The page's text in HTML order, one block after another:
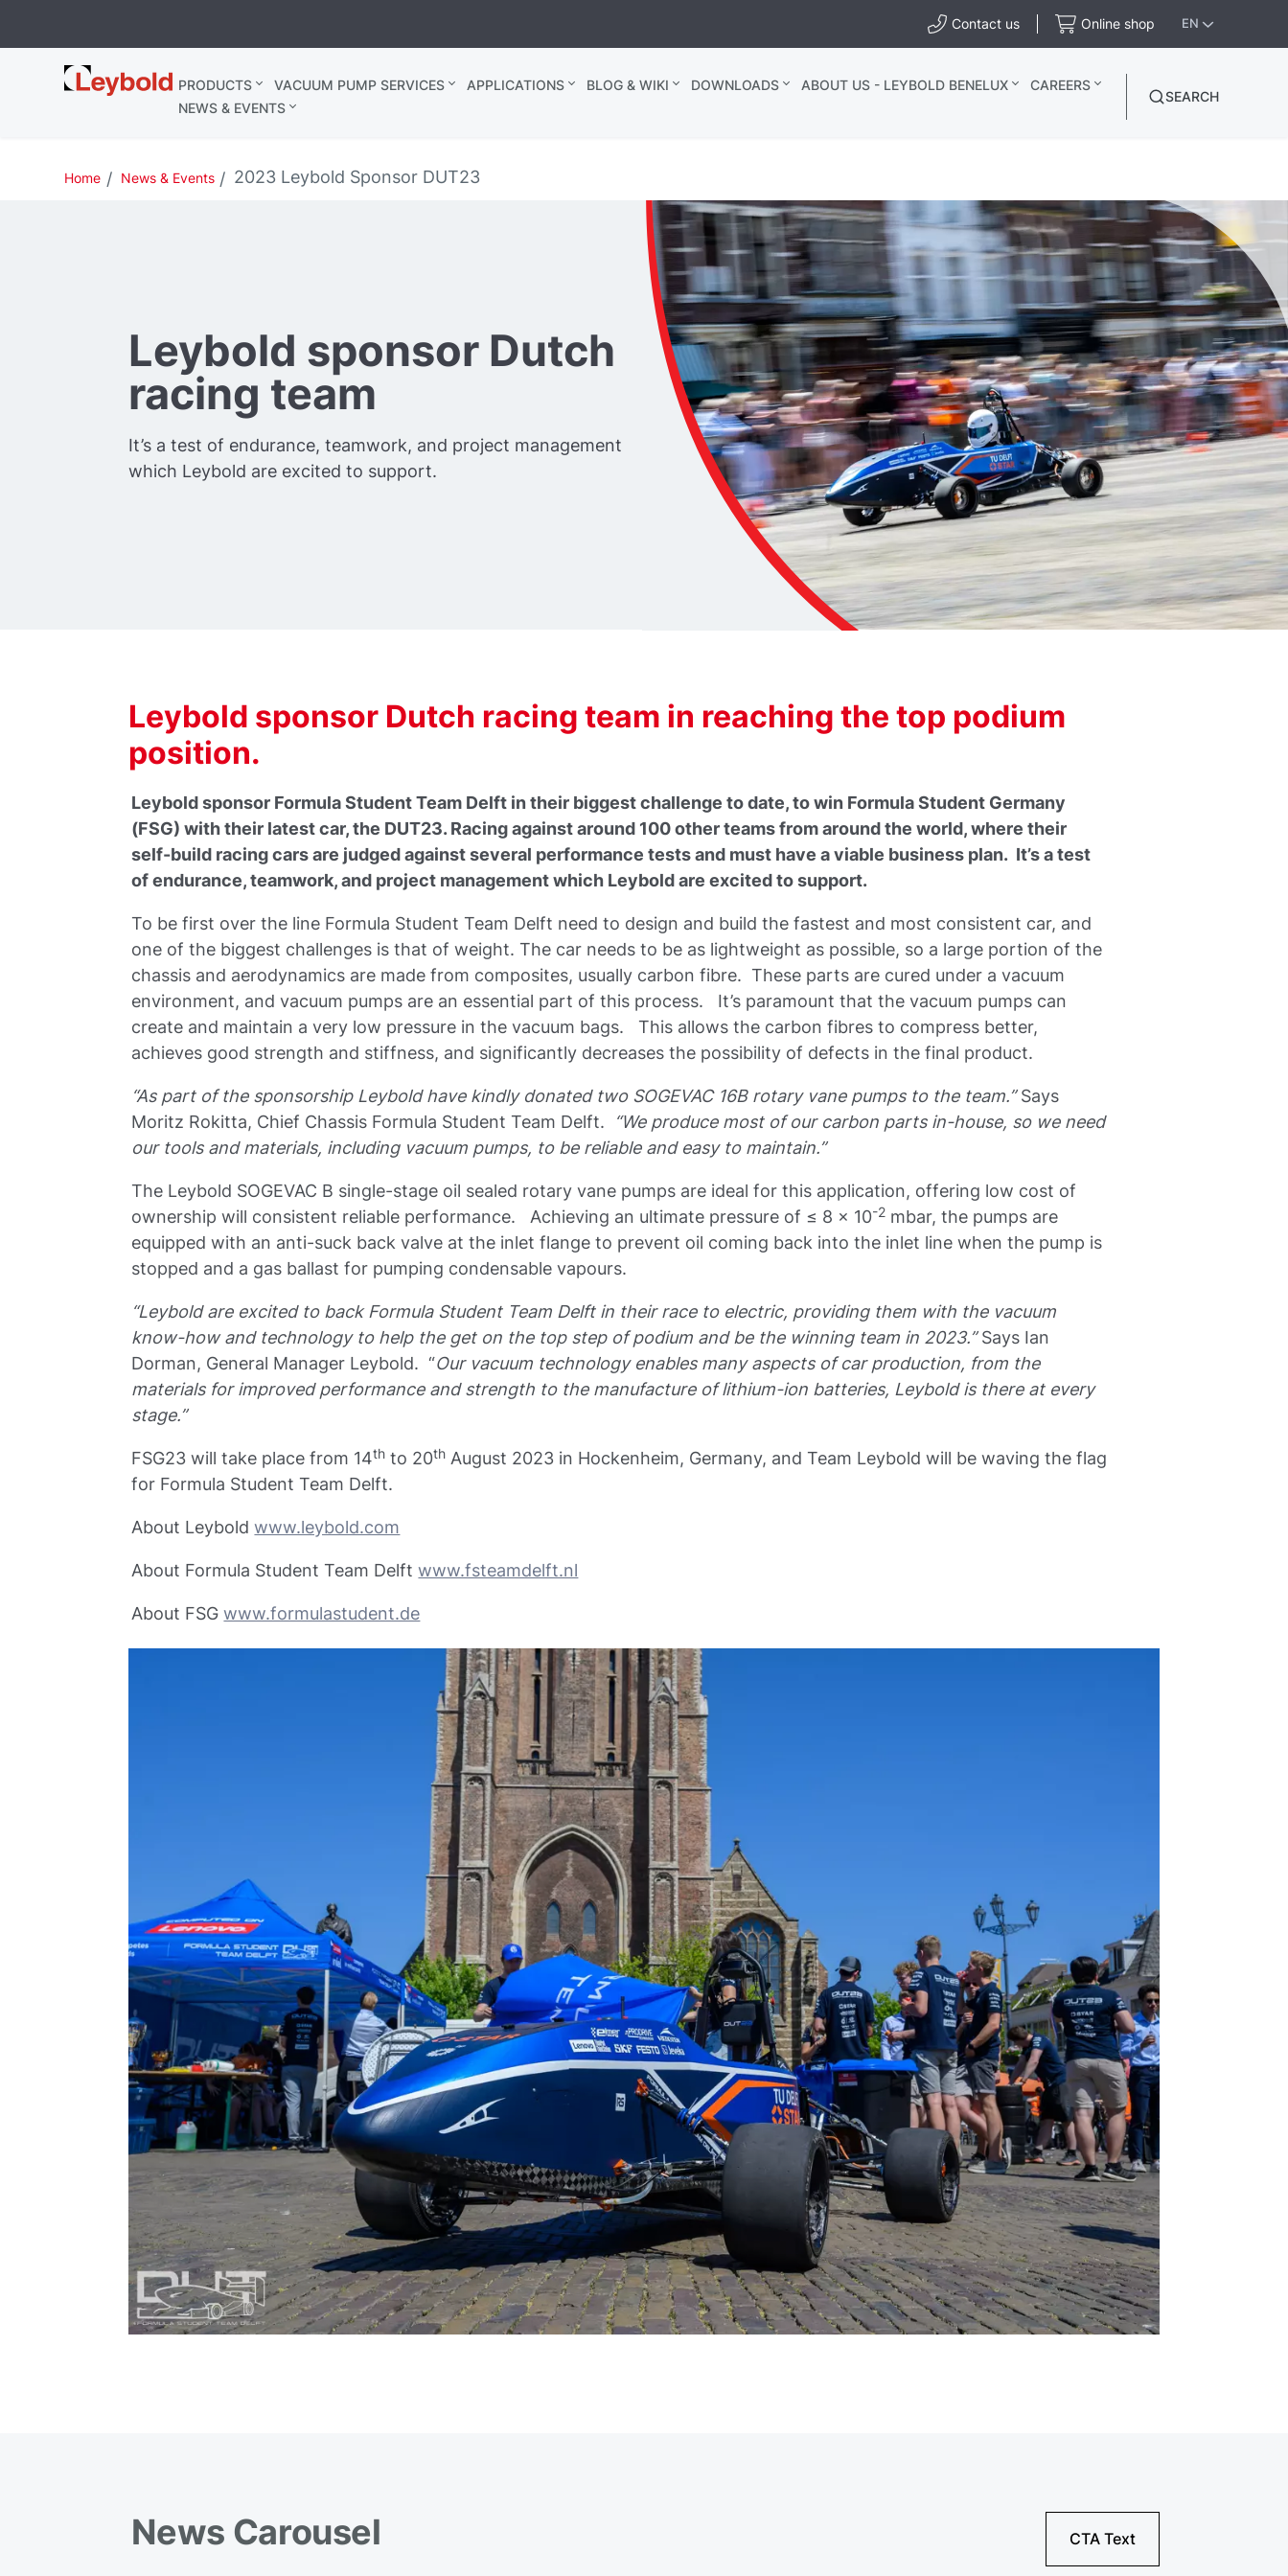
Contact us Online shop EN
Leybold
Belgium
PRODUCTS VACUUM PUMP SERVICES APPLICATIONS BLOG & WIKI DOWNLOADS ABOUT US - LEYBOLD BENELUX
CAREERS
NEWS & EVENTS
SEARCH
Home News & Events 2023 Leybold Sponsor DUT23
Leybold sponsor Dutch
racing team
It’s a test of endurance, teamwork, and project management
which Leybold are excited to support.
Leybold sponsor Dutch racing team in reaching the top podium
position.
Leybold sponsor Formula Student Team Delft in their biggest challenge to date, to win Formula Student Germany
(FSG) with their latest car, the DUT23. Racing against around 100 other teams from around the world, where their
self-build racing cars are judged against several performance tests and must have a viable business plan. It’s a test
of endurance, teamwork, and project management which Leybold are excited to support.
To be first over the line Formula Student Team Delft need to design and build the fastest and most consistent car, and
one of the biggest challenges is that of weight. The car needs to be as lightweight as possible, so a large portion of the
chassis and aerodynamics are made from composites, usually carbon fibre. These parts are cured under a vacuum
environment, and vacuum pumps are an essential part of this process. It’s paramount that the vacuum pumps can
create and maintain a very low pressure in the vacuum bags. This allows the carbon fibres to compress better,
achieves good strength and stiffness, and significantly decreases the possibility of defects in the final product.
“As part of the sponsorship Leybold have kindly donated two SOGEVAC 16B rotary vane pumps to the team.”Says
Moritz Rokitta, Chief Chassis Formula Student Team Delft.
“We produce most of our carbon parts in-house, so we need
our tools and materials, including vacuum pumps, to be reliable and easy to maintain.”
The Leybold SOGEVAC B single-stage oil sealed rotary vane pumps are ideal for this application, offering low cost of
ownership will consistent reliable performance. Achieving an ultimate pressure of ≤ 8 x 10-2 mbar, the pumps are
equipped with an anti-suck back valve at the inlet flange to prevent oil coming back into the inlet line when the pump is
stopped and a gas ballast for pumping condensable vapours.
“Leybold are excited to back Formula Student Team Delft in their race to electric, providing them with the vacuum
know-how and technology to help the get on the top step of podium and be the winning team in 2023.”Says Ian
Dorman, General Manager Leybold. “Our vacuum technology enables many aspects of car production, from the
materials for improved performance and strength to the manufacture of lithium-ion batteries, Leybold is there at every
stage.”
FSG23 will take place from 14th to 20th August 2023 in Hockenheim, Germany, and Team Leybold will be waving the flag
for Formula Student Team Delft.
About Leyboldwww.leybold.com
About Formula Student Team Delftwww.fsteamdelft.nl
About FSGwww.formulastudent.de
News Carousel CTA Text